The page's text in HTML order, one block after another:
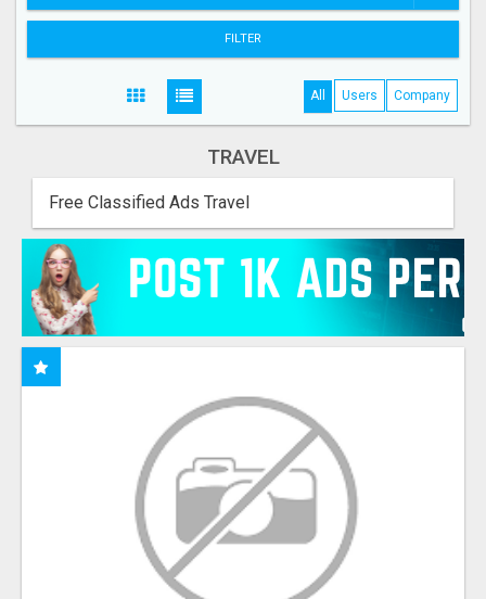
FILTER
All Users Company
TRAVEL
Free Classified Ads Travel